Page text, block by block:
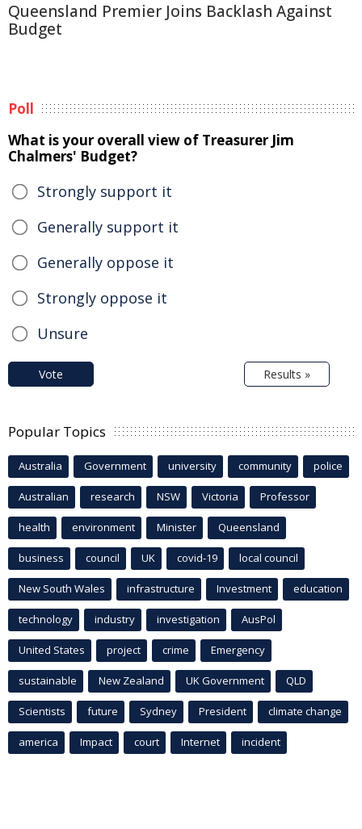
Queensland Premier Joins Backlash Against
Budget
Poll
What is your overall view of Treasurer Jim
Chalmers' Budget?
Strongly support it
Generally support it
Generally oppose it
Strongly oppose it
Unsure
Vote Results »
Popular Topics
Australia Government university community police
Australian research NSW Victoria Professor
health environment Minister Queensland
business council UK covid-19 local council
New South Wales infrastructure Investment education
technology industry investigation AusPol
United States project crime Emergency
sustainable New Zealand UK Government QLD
Scientists future Sydney President climate change
america Impact court Internet incident